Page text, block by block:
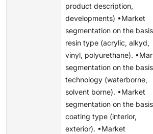
product description,
developments) •Market
segmentation on the
resin type (acrylic, alkyd,
vinyl, polyurethane).
segmentation on the
technology (waterborne,
solvent borne). •Market
segmentation on the
coating type (interior,
exterior). •Market